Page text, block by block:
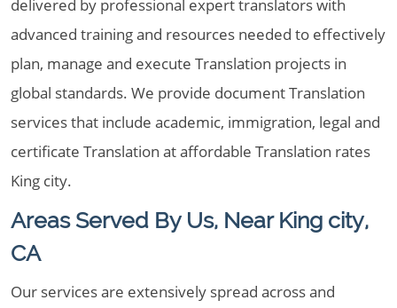
delivered by professional expert translators with
advanced training and resources needed to effectively
plan, manage and execute Translation projects in
global standards. We provide document Translation
services that include academic, immigration, legal and
certificate Translation at affordable Translation rates
King city.
Areas Served By Us, Near King city,
CA
Our services are extensively spread across and